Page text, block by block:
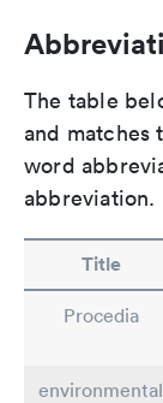
The table
and matches
word
abbreviation.
Title
Procedia
environmental